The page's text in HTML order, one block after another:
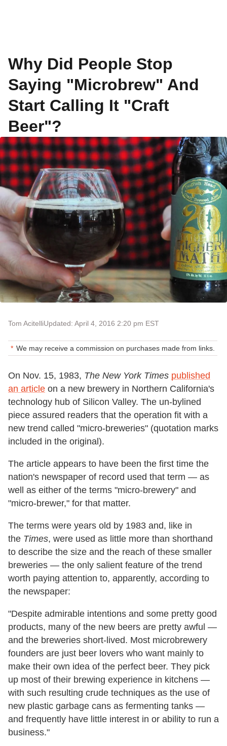
Why Did People Stop
Saying "Microbrew" And
Start Calling It "Craft
Beer"?
Tom AcitelliUpdated: April 4, 2016 2:20 pm EST
We may receive a commission on purchases made from links.
On Nov. 15, 1983, The New York Times published
an article on a new brewery in Northern California's
technology hub of Silicon Valley. The un-bylined
piece assured readers that the operation fit with a
new trend called "micro-breweries" (quotation marks
included in the original).
The article appears to have been the first time the
nation's newspaper of record used that term — as
well as either of the terms "micro-brewery" and
"micro-brewer," for that matter.
The terms were years old by 1983 and, like in
the Times, were used as little more than shorthand
to describe the size and the reach of these smaller
breweries — the only salient feature of the trend
worth paying attention to, apparently, according to
the newspaper:
"Despite admirable intentions and some pretty good
products, many of the new beers are pretty awful —
and the breweries short-lived. Most microbrewery
founders are just beer lovers who want mainly to
make their own idea of the perfect beer. They pick
up most of their brewing experience in kitchens —
with such resulting crude techniques as the use of
new plastic garbage cans as fermenting tanks —
and frequently have little interest in or ability to run a
business."